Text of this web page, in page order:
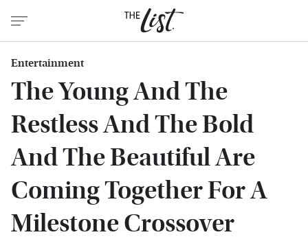
Entertainment
The Young And The
Restless And The Bold
And The Beautiful Are
Coming Together For A
Milestone Crossover